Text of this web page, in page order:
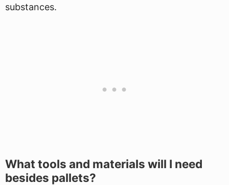
substances.
What tools and materials will I need
besides pallets?